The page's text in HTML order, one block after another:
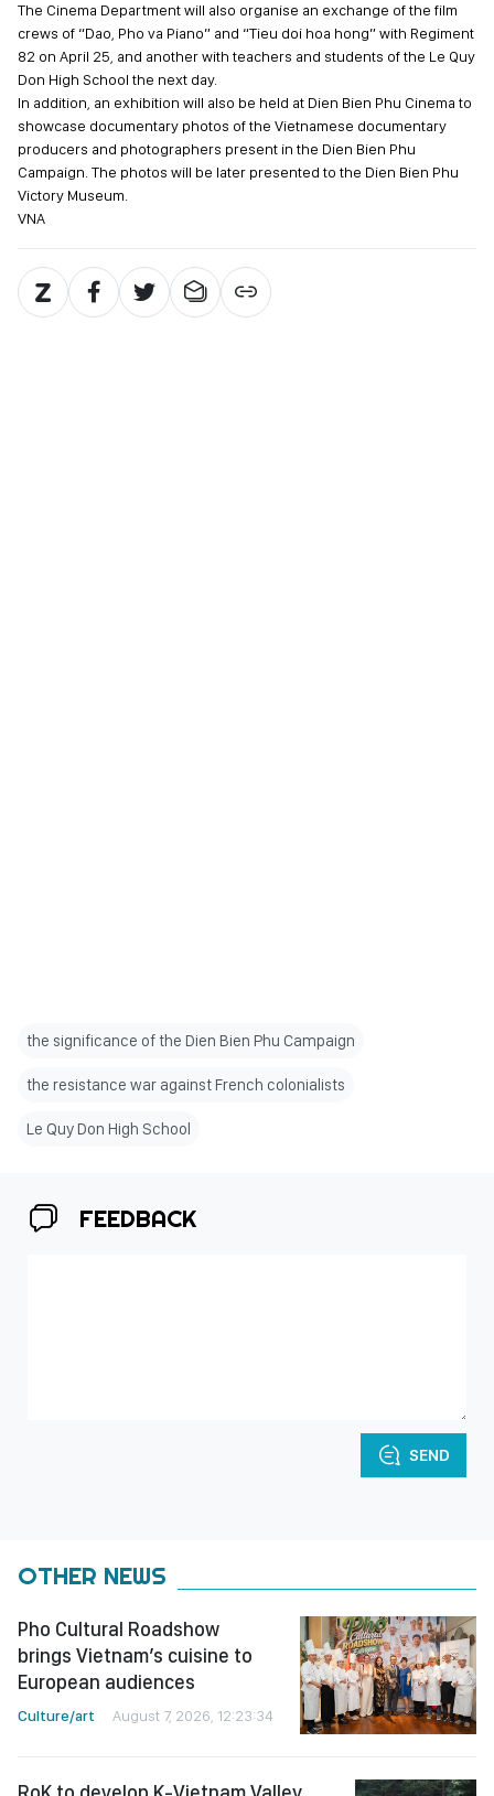
The Cinema Department will also organise an exchange of the film
crews of “Dao, Pho va Piano” and “Tieu doi hoa hong” with Regiment
82 on April 25, and another with teachers and students of the Le Quy
Don High School the next day.
In addition, an exhibition will also be held at Dien Bien Phu Cinema to
showcase documentary photos of the Vietnamese documentary
producers and photographers present in the Dien Bien Phu
Campaign. The photos will be later presented to the Dien Bien Phu
Victory Museum.
VNA
the significance of the Dien Bien Phu Campaign
the resistance war against French colonialists
Le Quy Don High School
FEEDBACK
SEND
OTHER NEWS
Pho Cultural Roadshow
brings Vietnam’s cuisine to
European audiences
Culture/art August 7, 2026, 12:23:34